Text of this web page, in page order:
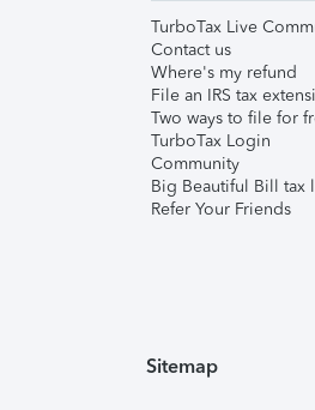
TurboTax Live
Contact us
Where's my refund
File an IRS tax
Two ways to file for
TurboTax Login
Community
Big Beautiful Bill tax
Refer Your Friends
Sitemap